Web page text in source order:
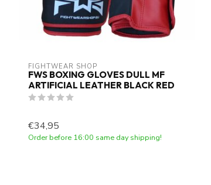
FIGHTWEAR SHOP
FWS BOXING GLOVES DULL MF
ARTIFICIAL LEATHER BLACK RED
€34,95
Order before 16:00 same day shipping!